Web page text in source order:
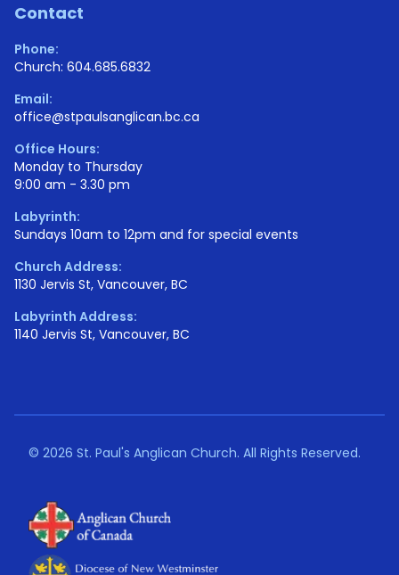
Contact
Phone:
Church: 604.685.6832
Email:
office@stpaulsanglican.bc.ca
Office Hours:
Monday to Thursday
9:00 am - 3.30 pm
Labyrinth:
Sundays 10am to 12pm and for special events
Church Address:
1130 Jervis St, Vancouver, BC
Labyrinth Address:
1140 Jervis St, Vancouver, BC
© 2026 St. Paul's Anglican Church. All Rights Reserved.